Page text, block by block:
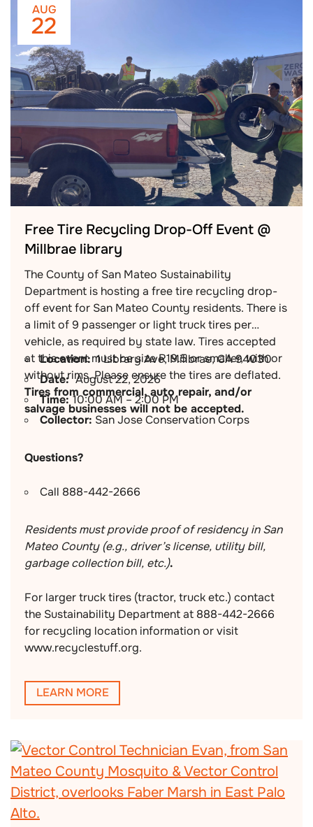
AUG
22
Free Tire Recycling Drop-Off Event @
Millbrae library
The County of San Mateo Sustainability
Department is hosting a free tire recycling drop-
off event for San Mateo County residents. There is
a limit of 9 passenger or light truck tires per
vehicle, as required by state law. Tires accepted
at this event must be size R19.5 or smaller, with or
without rims. Please ensure the tires are deflated.
Tires from commercial, auto repair, and/or
salvage businesses will not be accepted.
Location: 1 Library Ave, Millbrae, CA 94030
Date:August 22, 2026
Time:10:00 AM – 2:00 PM
Collector: San Jose Conservation Corps
Questions?
Call 888-442-2666
Residents must provide proof of residency in San
Mateo County (e.g., driver’s license, utility bill,
garbage collection bill, etc.).
For larger truck tires (tractor, truck etc.) contact
the Sustainability Department at 888-442-2666
for recycling location information or visit
www.recyclestuff.org.
LEARN MORE